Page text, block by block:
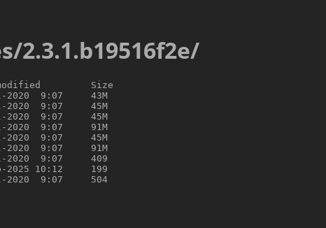
2.3.1.b19516f2e/
Size
2020  9:07     43M
2020  9:07     45M
2020  9:07     45M
2020  9:07     91M
2020  9:07     45M
2020  9:07     91M
2020  9:07     409
2025 10:12     199